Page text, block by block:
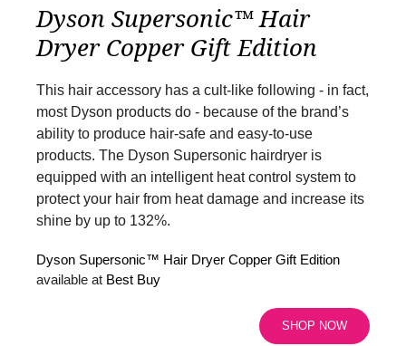
Dyson Supersonic™ Hair
Dryer Copper Gift Edition
This hair accessory has a cult-like following - in fact,
most Dyson products do - because of the brand’s
ability to produce hair-safe and easy-to-use
products. The Dyson Supersonic hairdryer is
equipped with an intelligent heat control system to
protect your hair from heat damage and increase its
shine by up to 132%.
Dyson Supersonic™ Hair Dryer Copper Gift Edition
available at Best Buy
SHOP NOW